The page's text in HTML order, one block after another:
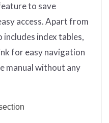
to save
access. Apart from
includes index tables,
for easy navigation
manual without any